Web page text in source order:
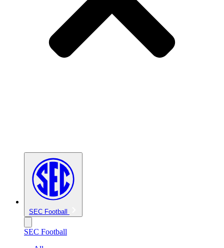
SEC Football
SEC Football